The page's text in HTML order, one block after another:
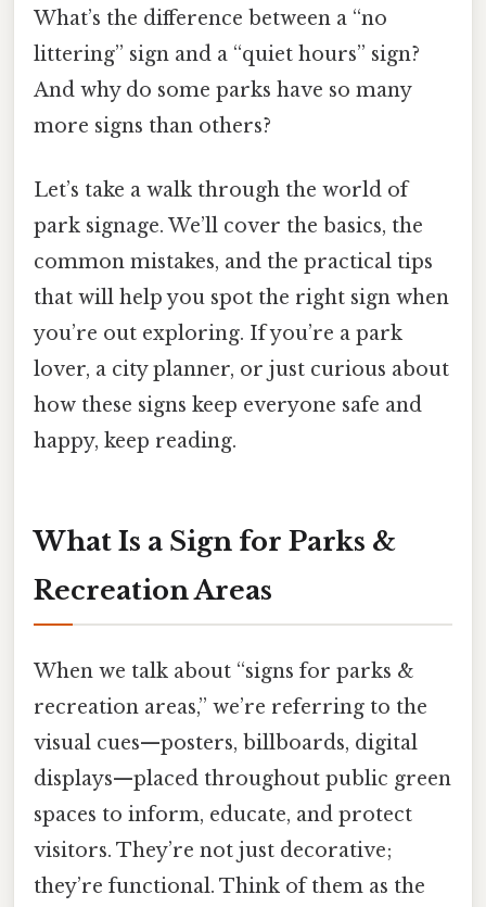
What’s the difference between a “no
littering” sign and a “quiet hours” sign?
And why do some parks have so many
more signs than others?
Let’s take a walk through the world of
park signage. We’ll cover the basics, the
common mistakes, and the practical tips
that will help you spot the right sign when
you’re out exploring. If you’re a park
lover, a city planner, or just curious about
how these signs keep everyone safe and
happy, keep reading.
What Is a Sign for Parks &
Recreation Areas
When we talk about “signs for parks &
recreation areas,” we’re referring to the
visual cues—posters, billboards, digital
displays—placed throughout public green
spaces to inform, educate, and protect
visitors. They’re not just decorative;
they’re functional. Think of them as the